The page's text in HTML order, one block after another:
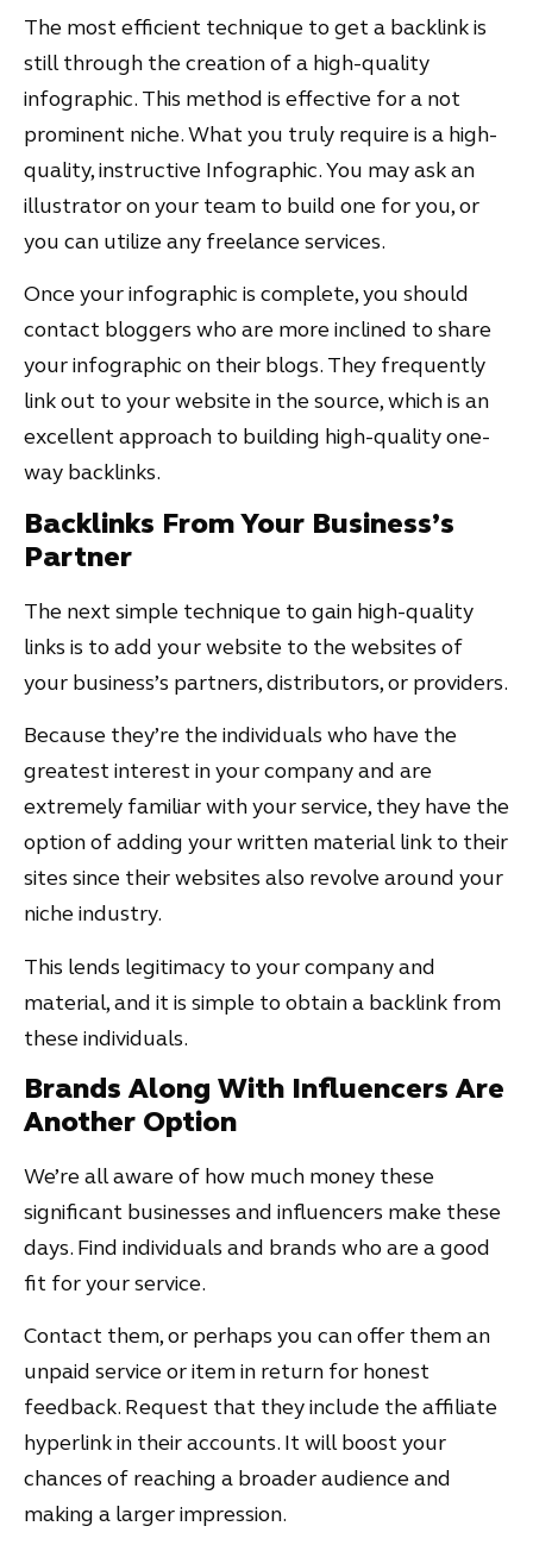
The most efficient technique to get a backlink is
still through the creation of a high-quality
infographic. This method is effective for a not
prominent niche. What you truly require is a high-
quality, instructive Infographic. You may ask an
illustrator on your team to build one for you, or
you can utilize any freelance services.
Once your infographic is complete, you should
contact bloggers who are more inclined to share
your infographic on their blogs. They frequently
link out to your website in the source, which is an
excellent approach to building high-quality one-
way backlinks.
Backlinks From Your Business’s
Partner
The next simple technique to gain high-quality
links is to add your website to the websites of
your business’s partners, distributors, or providers.
Because they’re the individuals who have the
greatest interest in your company and are
extremely familiar with your service, they have the
option of adding your written material link to their
sites since their websites also revolve around your
niche industry.
This lends legitimacy to your company and
material, and it is simple to obtain a backlink from
these individuals.
Brands Along With Influencers Are
Another Option
We’re all aware of how much money these
significant businesses and influencers make these
days. Find individuals and brands who are a good
fit for your service.
Contact them, or perhaps you can offer them an
unpaid service or item in return for honest
feedback. Request that they include the affiliate
hyperlink in their accounts. It will boost your
chances of reaching a broader audience and
making a larger impression.